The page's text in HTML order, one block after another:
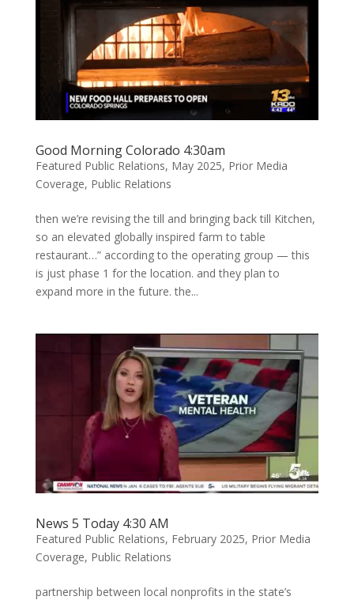
Good Morning Colorado 4:30am
Featured Public Relations, May 2025, Prior Media
Coverage, Public Relations
then we’re revising the till and bringing back till Kitchen,
so an elevated globally inspired farm to table
restaurant…” according to the operating group — this
is just phase 1 for the location. and they plan to
expand more in the future. the...
News 5 Today 4:30 AM
Featured Public Relations, February 2025, Prior Media
Coverage, Public Relations
partnership between local nonprofits in the state’s